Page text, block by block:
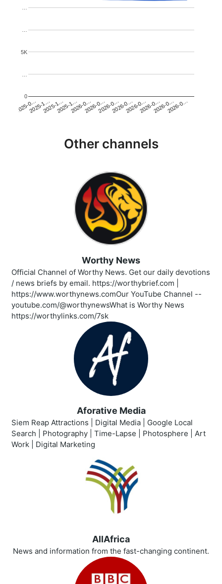
2025-0…2025-1…2025-1…2025-1…2026-0…2026-0…2026-0…2026-0…2026-0…2026-0…2026-0…2026-0…
0
5K
…
Other channels
Worthy News
Official Channel of Worthy News. Get our daily devotions
/ news briefs by email. https://worthybrief.com |
https://www.worthynews.comOur YouTube Channel --
youtube.com/@worthynewsWhat is Worthy News
https://worthylinks.com/7sk
Aforative Media
Siem Reap Attractions | Digital Media | Google Local
Search | Photography | Time-Lapse | Photosphere | Art
Work | Digital Marketing
AllAfrica
News and information from the fast-changing continent.